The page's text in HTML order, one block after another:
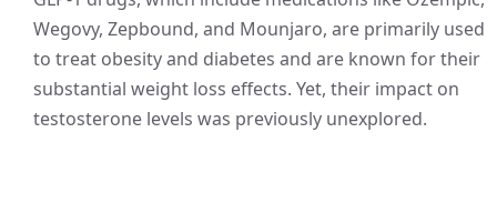
Wegovy, Zepbound, and Mounjaro, are primarily used
to treat obesity and diabetes and are known for their
substantial weight loss effects. Yet, their impact on
testosterone levels was previously unexplored.